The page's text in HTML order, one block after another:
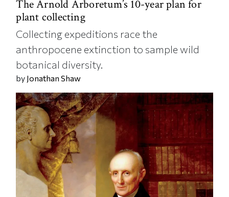
The Arnold Arboretum’s 10-year plan for
plant collecting
Collecting expeditions race the
anthropocene extinction to sample wild
botanical diversity.
by Jonathan Shaw